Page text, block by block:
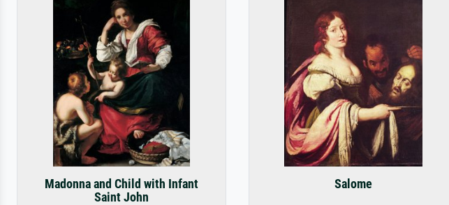
Madonna and Child with Infant
Saint John
Salome